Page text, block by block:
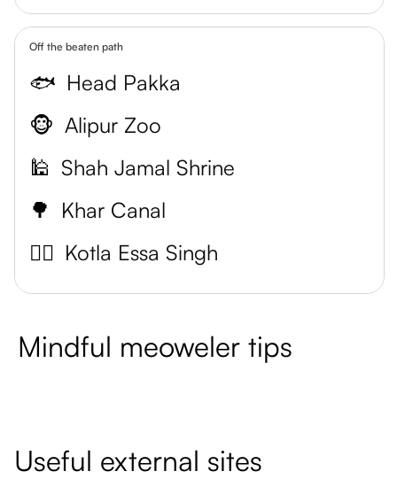
Off the beaten path
🐟 Head Pakka
🐵 Alipur Zoo
🕌 Shah Jamal Shrine
🌳 Khar Canal
🕵️‍♀️ Kotla Essa Singh
Mindful meoweler tips
Useful external sites